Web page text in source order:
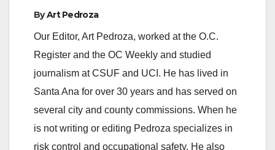
ByArt Pedroza
Our Editor, Art Pedroza, worked at the O.C.
Register and the OC Weekly and studied
journalism at CSUF and UCI. He has lived in
Santa Ana for over 30 years and has served on
several city and county commissions. When he
is not writing or editing Pedroza specializes in
risk control and occupational safety. He also